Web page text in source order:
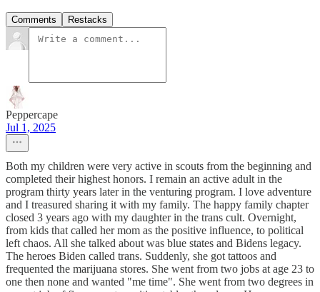
Comments Restacks
Peppercape
Jul 1, 2025
Both my children were very active in scouts from the beginning and
completed their highest honors. I remain an active adult in the
program thirty years later in the venturing program. I love adventure
and I treasured sharing it with my family. The happy family chapter
closed 3 years ago with my daughter in the trans cult. Overnight,
from kids that called her mom as the positive influence, to political
left chaos. All she talked about was blue states and Bidens legacy.
The heroes Biden called trans. Suddenly, she got tattoos and
frequented the marijuana stores. She went from two jobs at age 23 to
one then none and wanted "me time". She went from two degrees in